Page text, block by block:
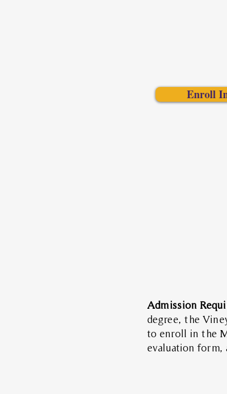
Admission
degree, the
to enroll in the
evaluation form,
Enroll